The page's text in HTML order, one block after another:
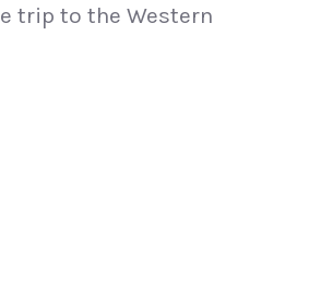
trip to the Western